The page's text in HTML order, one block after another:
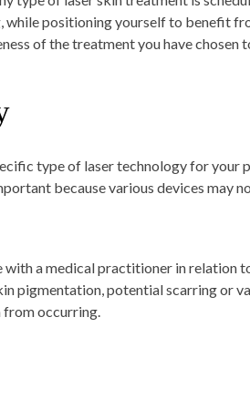
while positioning yourself to benefit
of the treatment you have chosen
type of laser technology for your
because various devices may
with a medical practitioner in relation
pigmentation, potential scarring or
from occurring.